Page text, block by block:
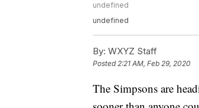
undefined
undefined
By: WXYZ Staff
Posted2:21 AM, Feb 29, 2020
The Simpsons are